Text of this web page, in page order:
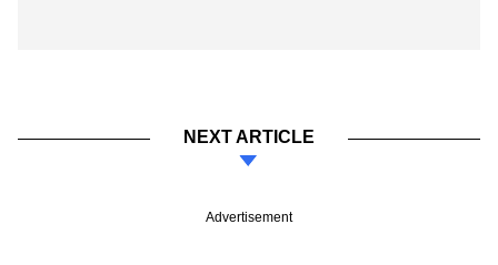
NEXT ARTICLE
Advertisement